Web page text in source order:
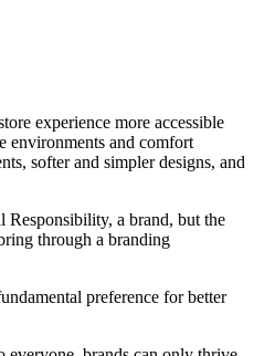
experience more accessible
environments and comfort
softer and simpler designs, and
Responsibility, a brand, but the
through a branding
preference for better